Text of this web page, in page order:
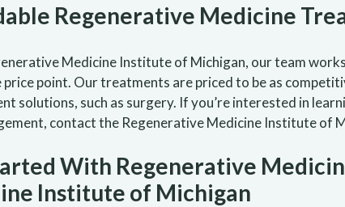
Regenerative Medicine
Medicine Institute of Michigan, our team
point. Our treatments are priced to be as
solutions, such as surgery. If you’re interested in
contact the Regenerative Medicine Institute of
With Regenerative
Institute of Michigan